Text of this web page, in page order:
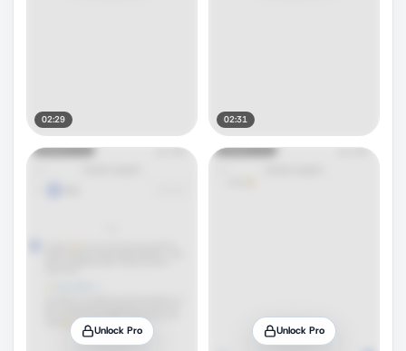
02:29 02:31
Unlock Pro Unlock Pro